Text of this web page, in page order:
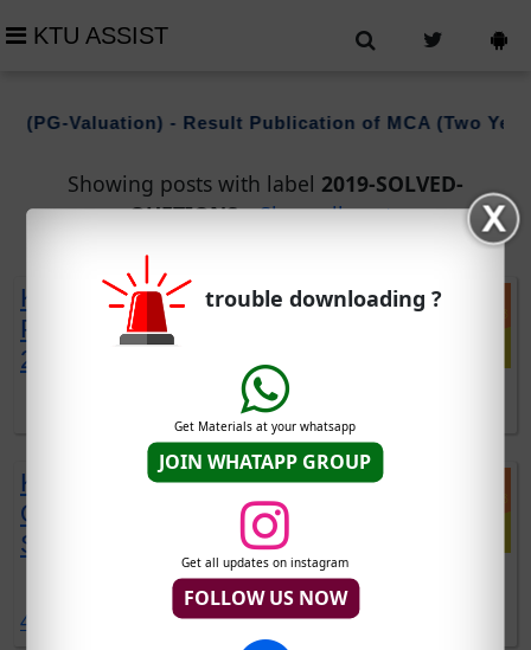
KTU ASSIST
(PG-Valuation) - Result Publication of MCA (Two
Showing posts with label 2019-SOLVED-
QUETIONS. Show all posts
KTU EST110 SOLVED QUESTION
PAPERS | 2019 SCHEME | DEC
2021 EXAM
DOWNLOAD EST110 SOLVED QUESTIONS DOWNLOAD
KTU EST120 SOLVED
QUESTION PAPERS | 2019
SCHEME | DEC 2021 EXAM
DOWNLOAD EST120 SOLVED QUESTIONS DOWNLOAD
4 comments:
trouble downloading ?
Get Materials at your whatsapp
JOIN WHATAPP GROUP
Get all updates on instagram
FOLLOW US NOW